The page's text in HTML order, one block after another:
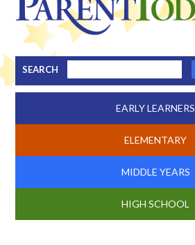
SEARCH
EARLY LEARNERS
ELEMENTARY
MIDDLE YEARS
HIGH SCHOOL